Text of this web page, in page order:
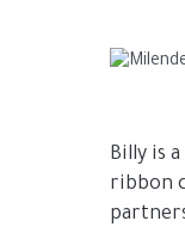
Billy is
ribbon